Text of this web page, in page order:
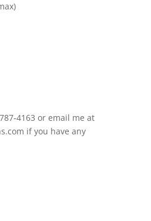
4163 or email me at
if you have any